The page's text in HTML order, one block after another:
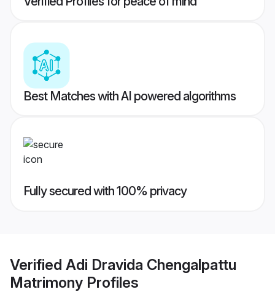
Best Matches with AI powered algorithms
Fully secured with 100% privacy
Verified Adi Dravida Chengalpattu
Matrimony Profiles